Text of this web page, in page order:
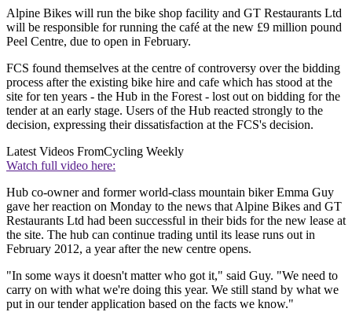
Alpine Bikes will run the bike shop facility and GT Restaurants Ltd
will be responsible for running the café at the new £9 million pound
Peel Centre, due to open in February.
FCS found themselves at the centre of controversy over the bidding
process after the existing bike hire and cafe which has stood at the
site for ten years - the Hub in the Forest - lost out on bidding for the
tender at an early stage. Users of the Hub reacted strongly to the
decision, expressing their dissatisfaction at the FCS's decision.
Latest Videos FromCycling Weekly
Watch full video here:
Hub co-owner and former world-class mountain biker Emma Guy
gave her reaction on Monday to the news that Alpine Bikes and GT
Restaurants Ltd had been successful in their bids for the new lease at
the site. The hub can continue trading until its lease runs out in
February 2012, a year after the new centre opens.
"In some ways it doesn't matter who got it," said Guy. "We need to
carry on with what we're doing this year. We still stand by what we
put in our tender application based on the facts we know."